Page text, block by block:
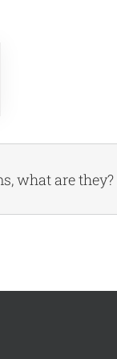
what are they?